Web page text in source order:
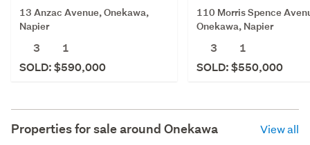
13 Anzac Avenue, Onekawa,
Napier
3
1
SOLD: $590,000
110 Morris Spence
Onekawa, Napier
3
1
SOLD: $550,000
Properties for sale around Onekawa View all